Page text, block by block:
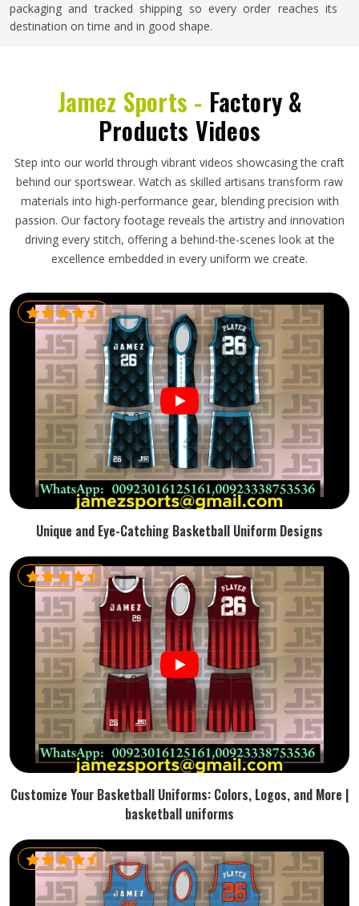
packaging and tracked shipping so every order reaches its
destination on time and in good shape.
Jamez Sports - Factory &
Products Videos
Step into our world through vibrant videos showcasing the craft
behind our sportswear. Watch as skilled artisans transform raw
materials into high-performance gear, blending precision with
passion. Our factory footage reveals the artistry and innovation
driving every stitch, offering a behind-the-scenes look at the
excellence embedded in every uniform we create.
Unique and Eye-Catching Basketball Uniform Designs
Customize Your Basketball Uniforms: Colors, Logos, and More |
basketball uniforms